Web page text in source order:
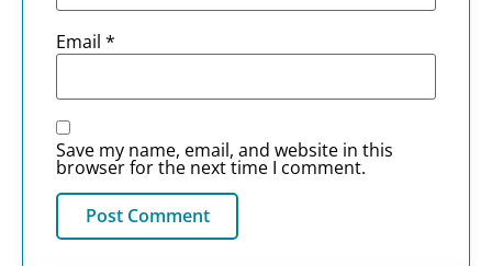
Email *
Save my name, email, and website in this
browser for the next time I comment.